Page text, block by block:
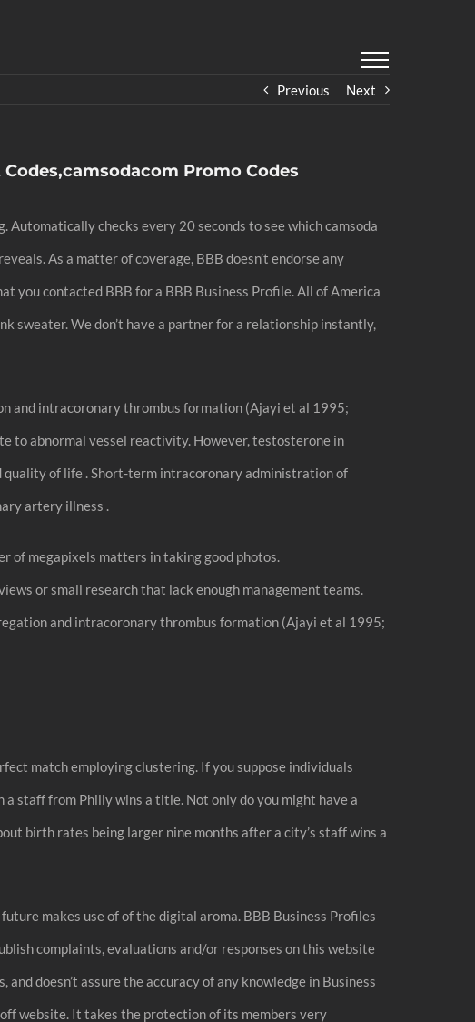
Previous Next
Promo Codes
checks every 20 seconds to see which camsoda
As a matter of coverage, BBB doesn’t endorse any
you contacted BBB for a BBB Business Profile. All of America
sweater. We don’t have a partner for a relationship instantly,
and intracoronary thrombus formation (Ajayi et al 1995;
to abnormal vessel reactivity. However, testosterone in
quality of life . Short-term intracoronary administration of
artery illness .
of megapixels matters in taking good photos.
or small research that lack enough management teams.
and intracoronary thrombus formation (Ajayi et al 1995;
match employing clustering. If you suppose individuals
a staff from Philly wins a title. Not only do you might have a
birth rates being larger nine months after a city’s staff wins a
makes use of of the digital aroma. BBB Business Profiles
complaints, evaluations and/or responses on this website
doesn’t assure the accuracy of any knowledge in Business
website. It takes the protection of its members very